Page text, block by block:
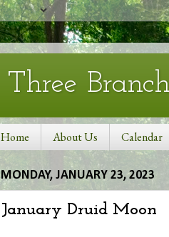
Three
Home About Us Calendar
MONDAY, JANUARY 23, 2023
January Druid Moon